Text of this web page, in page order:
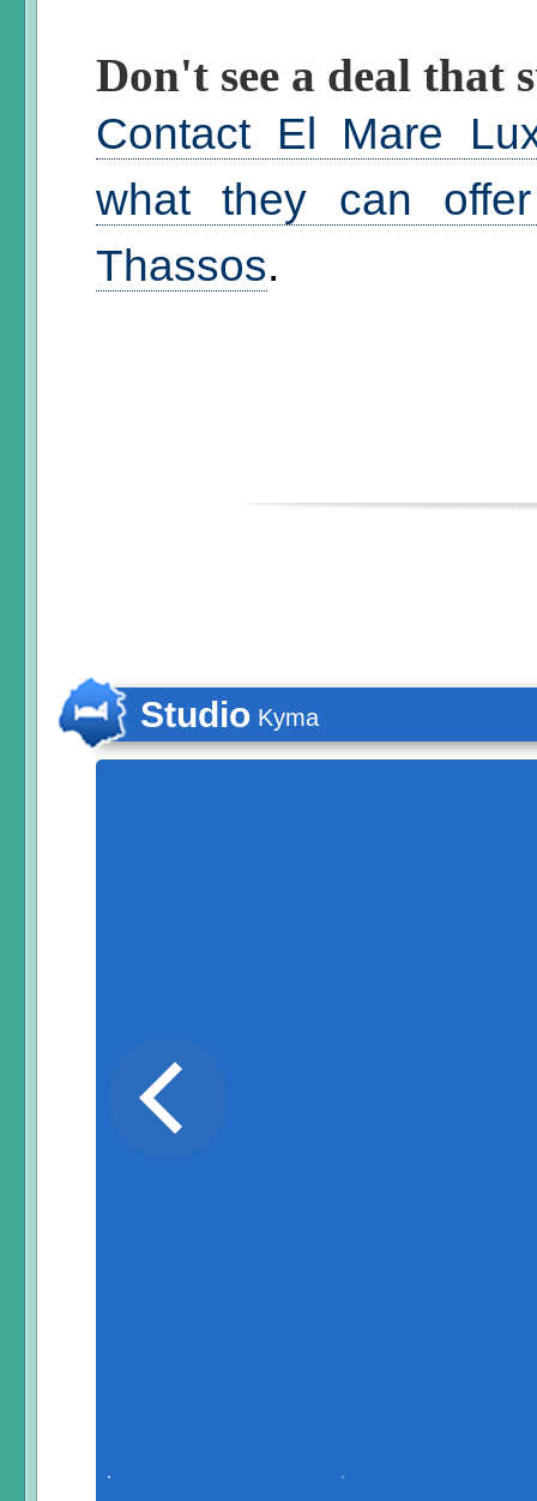
Don't see a deal that
Contact El Mare
what they can
Thassos.
Studio Kyma